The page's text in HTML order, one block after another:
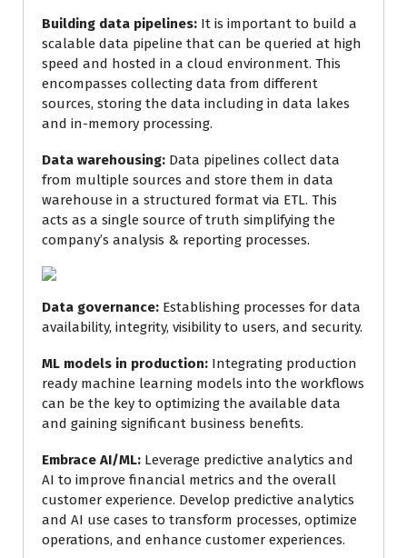
Building data pipelines: It is important to build a
scalable data pipeline that can be queried at high
speed and hosted in a cloud environment. This
encompasses collecting data from different
sources, storing the data including in data lakes
and in-memory processing.
Data warehousing: Data pipelines collect data
from multiple sources and store them in data
warehouse in a structured format via ETL. This
acts as a single source of truth simplifying the
company’s analysis & reporting processes.
Data governance: Establishing processes for data
availability, integrity, visibility to users, and security.
ML models in production: Integrating production
ready machine learning models into the workflows
can be the key to optimizing the available data
and gaining significant business benefits.
Embrace AI/ML: Leverage predictive analytics and
AI to improve financial metrics and the overall
customer experience. Develop predictive analytics
and AI use cases to transform processes, optimize
operations, and enhance customer experiences.